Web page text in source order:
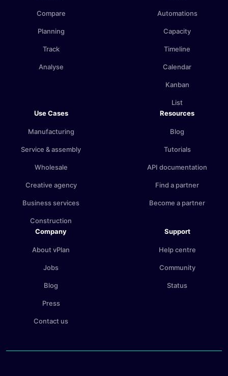
Compare
Planning
Track
Analyse
Automations
Capacity
Timeline
Calendar
Kanban
List
Use Cases
Manufacturing
Service & assembly
Wholesale
Creative agency
Business services
Construction
Resources
Blog
Tutorials
API documentation
Find a partner
Become a partner
Company
About vPlan
Jobs
Blog
Press
Contact us
Support
Help centre
Community
Status